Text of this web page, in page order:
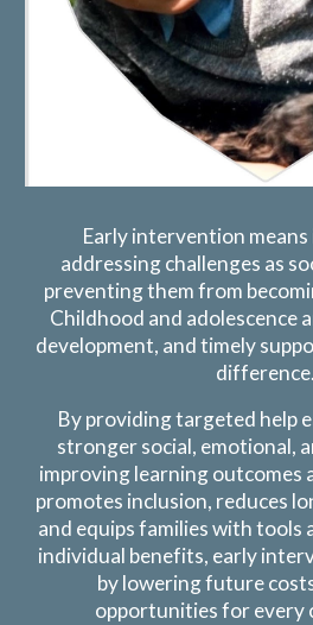
Early intervention
addressing challenges as
preventing them from
Childhood and adolescence
development, and timely
difference.
By providing targeted help
stronger social, emotional,
improving learning outcomes
promotes inclusion, reduces
and equips families with tools
individual benefits, early
by lowering future
opportunities for every